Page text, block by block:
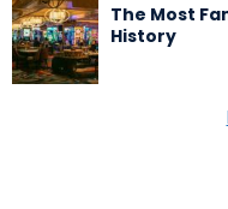
The Most
History